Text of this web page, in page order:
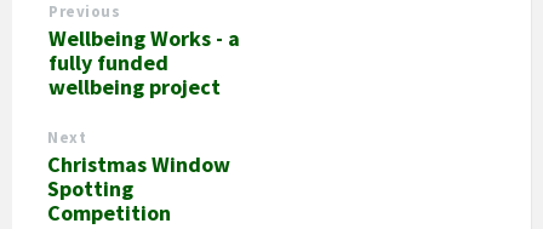
Previous
Wellbeing Works - a
fully funded
wellbeing project
Next
Christmas Window
Spotting
Competition